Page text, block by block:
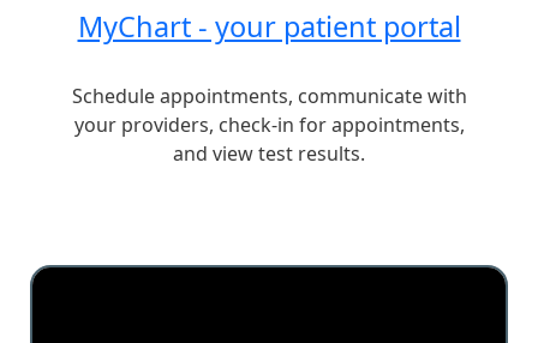
MyChart - your patient portal
Schedule appointments, communicate with
your providers, check-in for appointments,
and view test results.